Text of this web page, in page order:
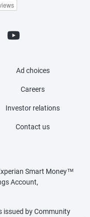
Ad choices
Careers
Investor relations
Contact us
Smart Money™
Account,
issued by Community